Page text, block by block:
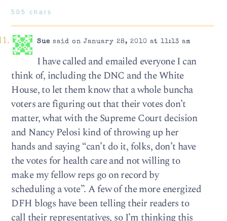
505 chars
Sue said on January 28, 2010 at 11:13 am
I have called and emailed everyone I can
think of, including the DNC and the White
House, to let them know that a whole buncha
voters are figuring out that their votes don’t
matter, what with the Supreme Court decision
and Nancy Pelosi kind of throwing up her
hands and saying “can’t do it, folks, don’t have
the votes for health care and not willing to
make my fellow reps go on record by
scheduling a vote”. A few of the more energized
DFH blogs have been telling their readers to
call their representatives, so I’m thinking this